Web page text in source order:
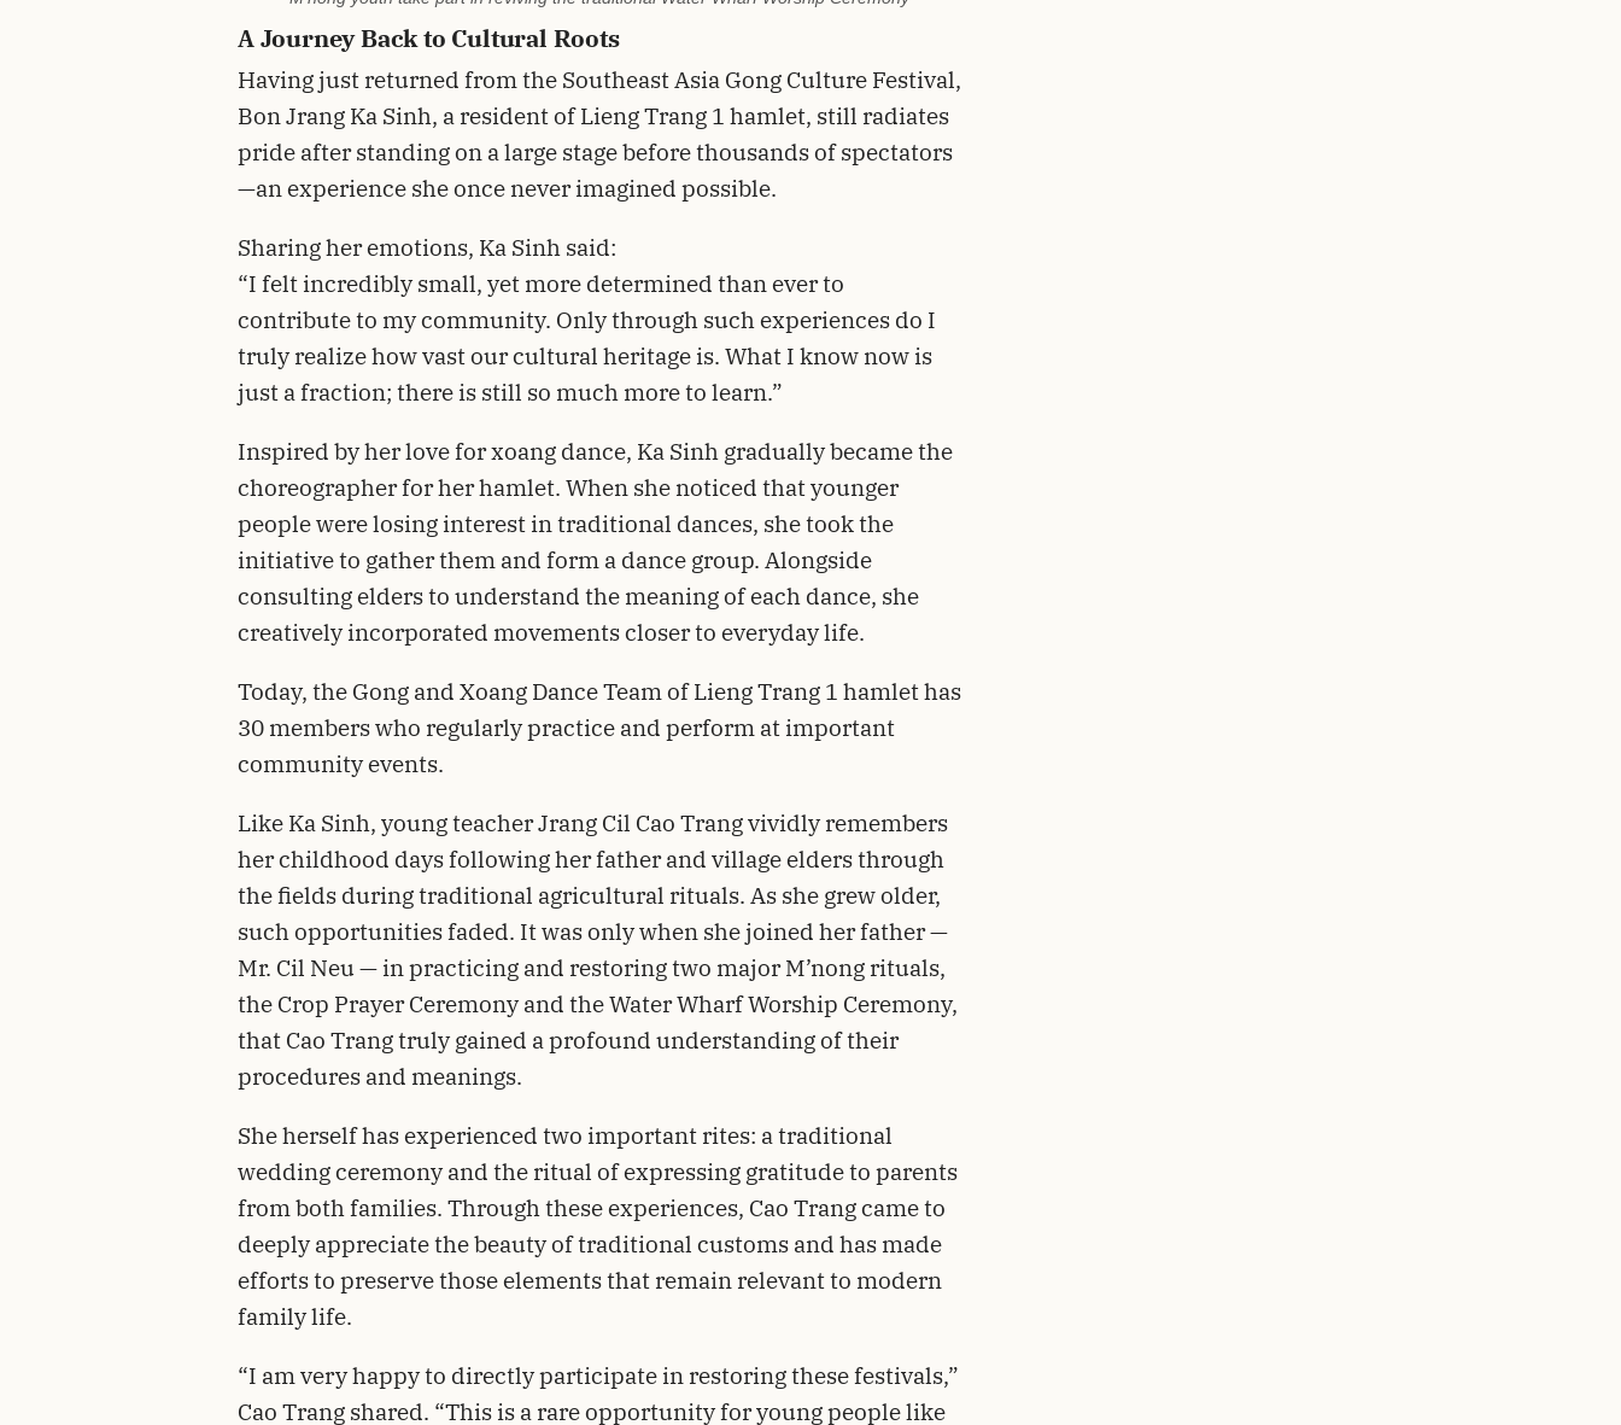
A Journey Back to Cultural Roots
Having just returned from the Southeast Asia Gong Culture Festival,
Bon Jrang Ka Sinh, a resident of Lieng Trang 1 hamlet, still radiates
pride after standing on a large stage before thousands of spectators
—an experience she once never imagined possible.
Sharing her emotions, Ka Sinh said:
“I felt incredibly small, yet more determined than ever to
contribute to my community. Only through such experiences do I
truly realize how vast our cultural heritage is. What I know now is
just a fraction; there is still so much more to learn.”
Inspired by her love for xoang dance, Ka Sinh gradually became the
choreographer for her hamlet. When she noticed that younger
people were losing interest in traditional dances, she took the
initiative to gather them and form a dance group. Alongside
consulting elders to understand the meaning of each dance, she
creatively incorporated movements closer to everyday life.
Today, the Gong and Xoang Dance Team of Lieng Trang 1 hamlet has
30 members who regularly practice and perform at important
community events.
Like Ka Sinh, young teacher Jrang Cil Cao Trang vividly remembers
her childhood days following her father and village elders through
the fields during traditional agricultural rituals. As she grew older,
such opportunities faded. It was only when she joined her father —
Mr. Cil Neu — in practicing and restoring two major M’nong rituals,
the Crop Prayer Ceremony and the Water Wharf Worship Ceremony,
that Cao Trang truly gained a profound understanding of their
procedures and meanings.
She herself has experienced two important rites: a traditional
wedding ceremony and the ritual of expressing gratitude to parents
from both families. Through these experiences, Cao Trang came to
deeply appreciate the beauty of traditional customs and has made
efforts to preserve those elements that remain relevant to modern
family life.
“I am very happy to directly participate in restoring these festivals,”
Cao Trang shared. “This is a rare opportunity for young people like